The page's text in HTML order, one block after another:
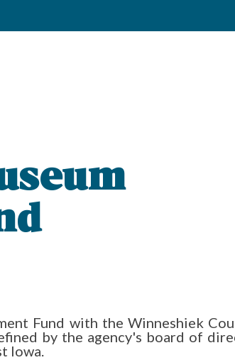
Fund with the Winneshiek
by the agency's board of
Iowa.